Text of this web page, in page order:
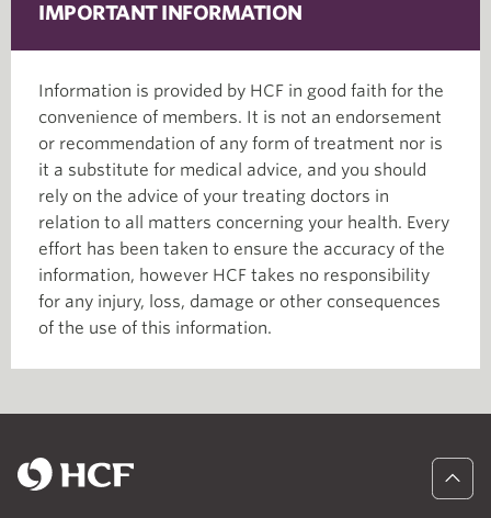
IMPORTANT INFORMATION
Information is provided by HCF in good faith for the
convenience of members. It is not an endorsement
or recommendation of any form of treatment nor is
it a substitute for medical advice, and you should
rely on the advice of your treating doctors in
relation to all matters concerning your health. Every
effort has been taken to ensure the accuracy of the
information, however HCF takes no responsibility
for any injury, loss, damage or other consequences
of the use of this information.